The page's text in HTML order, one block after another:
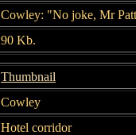
Cowley: "No joke, Mr
90 Kb.
Thumbnail
Cowley
Hotel corridor